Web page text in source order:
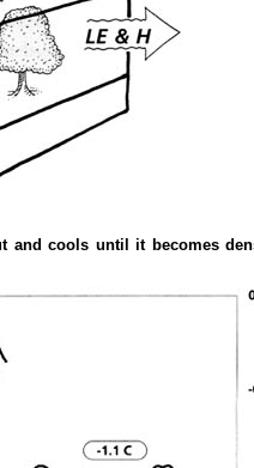
cools until it becomes